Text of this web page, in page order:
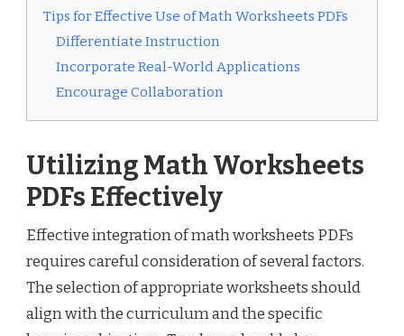
Tips for Effective Use of Math Worksheets PDFs
Differentiate Instruction
Incorporate Real-World Applications
Encourage Collaboration
Utilizing Math Worksheets
PDFs Effectively
Effective integration of math worksheets PDFs
requires careful consideration of several factors.
The selection of appropriate worksheets should
align with the curriculum and the specific